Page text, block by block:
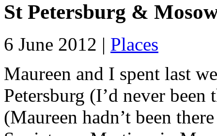
St Petersburg &
6 June 2012 | Places
Maureen and I spent last
Petersburg (I’d never
(Maureen hadn’t been